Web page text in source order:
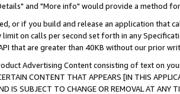
and "More info" would provide a method
or if you build and release an application that
limit on calls per second set forth in any
that are greater than 40KB without our prior
Advertising Content consisting of text on
CONTENT THAT APPEARS [IN THIS
IS SUBJECT TO CHANGE OR REMOVAL AT